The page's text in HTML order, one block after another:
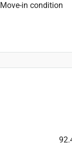
Move-in condition